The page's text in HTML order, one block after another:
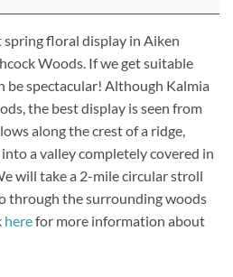
floral display in Aiken
Woods. If we get suitable
be spectacular! Although Kalmia
the best display is seen from
along the crest of a ridge,
a valley completely covered in
will take a 2-mile circular stroll
through the surrounding woods
herefor more information about